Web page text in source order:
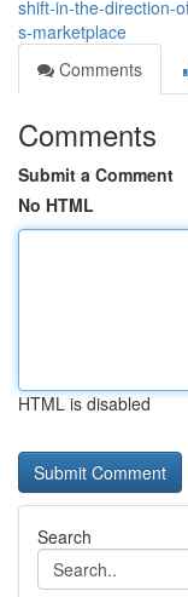
shift-in-the-direction-
s-marketplace
Comments
Comments
Submit a Comment
No HTML
HTML is disabled
Search